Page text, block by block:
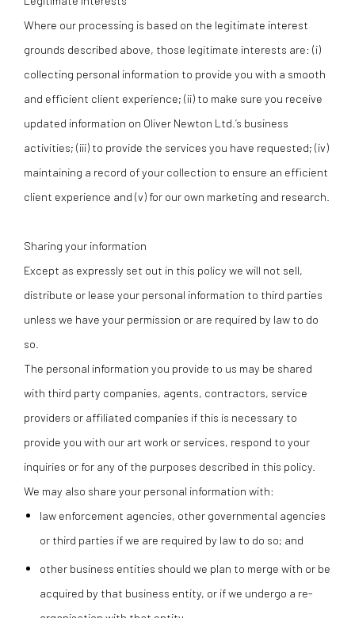
Where our processing is based on the legitimate interest
grounds described above, those legitimate interests are: (i)
collecting personal information to provide you with a smooth
and efficient client experience; (ii) to make sure you receive
updated information on Oliver Newton Ltd.’s business
activities; (iii) to provide the services you have requested; (iv)
maintaining a record of your collection to ensure an efficient
client experience and (v) for our own marketing and research.
Sharing your information
Except as expressly set out in this policy we will not sell,
distribute or lease your personal information to third parties
unless we have your permission or are required by law to do
so.
The personal information you provide to us may be shared
with third party companies, agents, contractors, service
providers or affiliated companies if this is necessary to
provide you with our art work or services, respond to your
inquiries or for any of the purposes described in this policy.
We may also share your personal information with:
law enforcement agencies, other governmental agencies
or third parties if we are required by law to do so; and
other business entities should we plan to merge with or be
acquired by that business entity, or if we undergo a re-